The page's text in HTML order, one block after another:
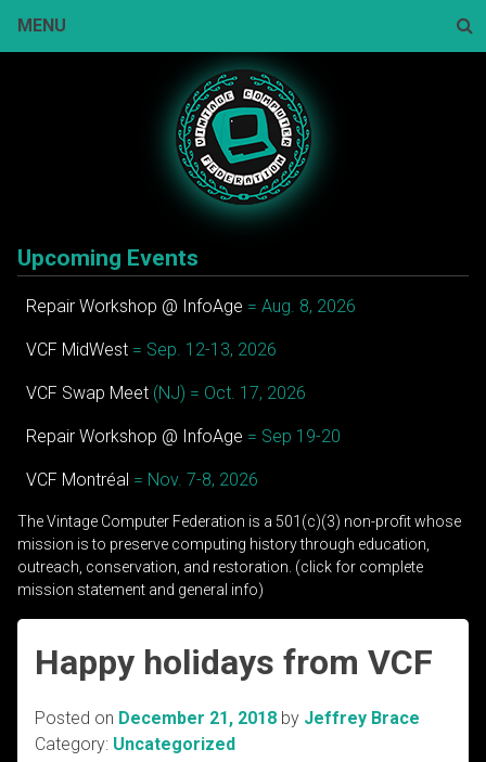
MENU
Upcoming Events
Repair Workshop @ InfoAge = Aug. 8, 2026
VCF MidWest = Sep. 12-13, 2026
VCF Swap Meet (NJ) = Oct. 17, 2026
Repair Workshop @ InfoAge = Sep 19-20
VCF Montréal = Nov. 7-8, 2026
The Vintage Computer Federation is a 501(c)(3) non-profit whose
mission is to preserve computing history through education,
outreach, conservation, and restoration. (click for complete
mission statement and general info)
Happy holidays from VCF
Posted on December 21, 2018 by Jeffrey Brace
Category: Uncategorized